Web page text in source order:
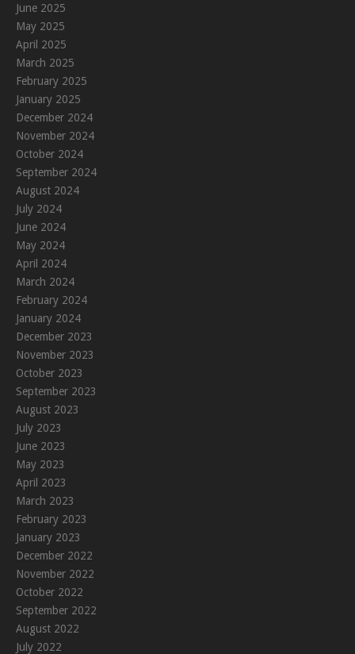
June 2025
May 2025
April 2025
March 2025
February 2025
January 2025
December 2024
November 2024
October 2024
September 2024
August 2024
July 2024
June 2024
May 2024
April 2024
March 2024
February 2024
January 2024
December 2023
November 2023
October 2023
September 2023
August 2023
July 2023
June 2023
May 2023
April 2023
March 2023
February 2023
January 2023
December 2022
November 2022
October 2022
September 2022
August 2022
July 2022